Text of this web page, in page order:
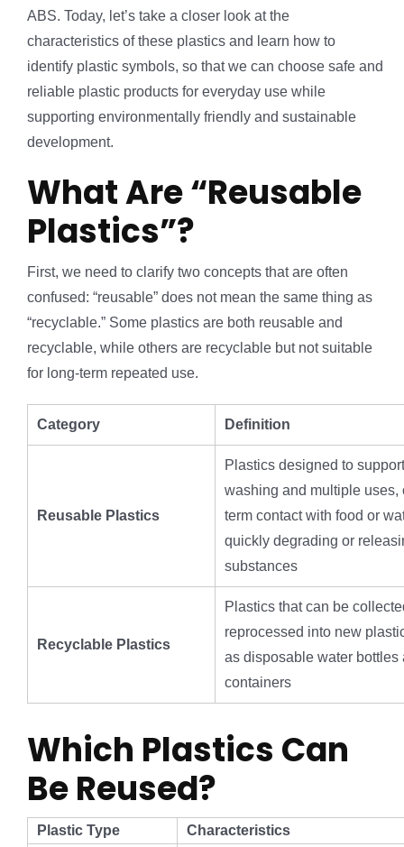
ABS. Today, let’s take a closer look at the
characteristics of these plastics and learn how to
identify plastic symbols, so that we can choose safe and
reliable plastic products for everyday use while
supporting environmentally friendly and sustainable
development.
What Are “Reusable
Plastics”?
First, we need to clarify two concepts that are often
confused: “reusable” does not mean the same thing as
“recyclable.” Some plastics are both reusable and
recyclable, while others are recyclable but not suitable
for long-term repeated use.
Category Definition
Reusable Plastics
Plastics designed to
washing and multiple uses,
term contact with food or
quickly degrading or
substances
Recyclable Plastics
Plastics that can be
reprocessed into new
as disposable water bottles
containers
Which Plastics Can
Be Reused?
Plastic Type Characteristics